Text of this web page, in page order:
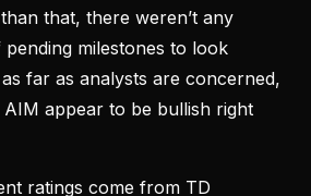
that, there weren’t any
milestones to look
far as analysts are concerned,
appear to be bullish right
ratings come from TD